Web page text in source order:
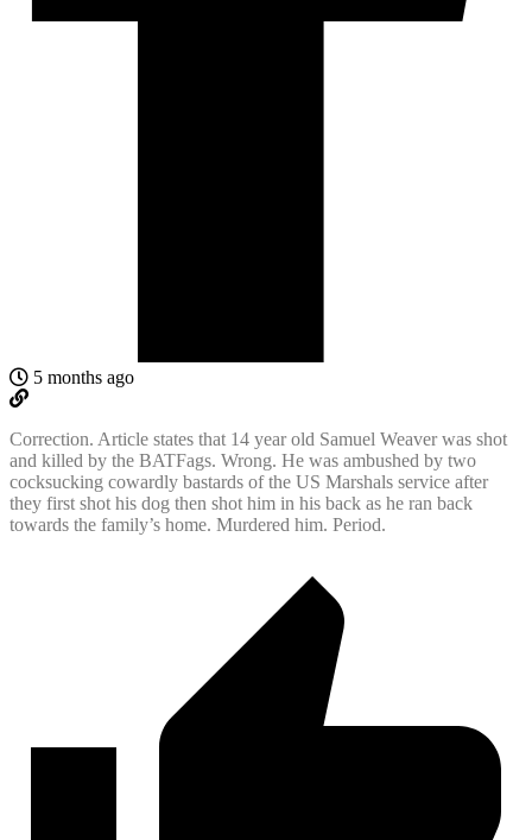
5 months ago
Correction. Article states that 14 year old Samuel Weaver was shot
and killed by the BATFags. Wrong. He was ambushed by two
cocksucking cowardly bastards of the US Marshals service after
they first shot his dog then shot him in his back as he ran back
towards the family’s home. Murdered him. Period.